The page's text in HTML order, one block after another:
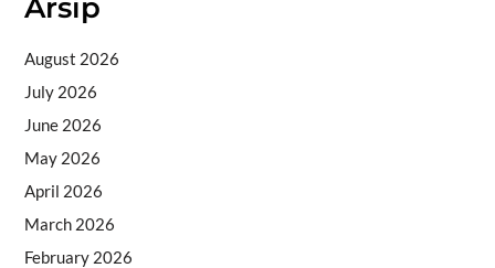
Arsip
August 2026
July 2026
June 2026
May 2026
April 2026
March 2026
February 2026